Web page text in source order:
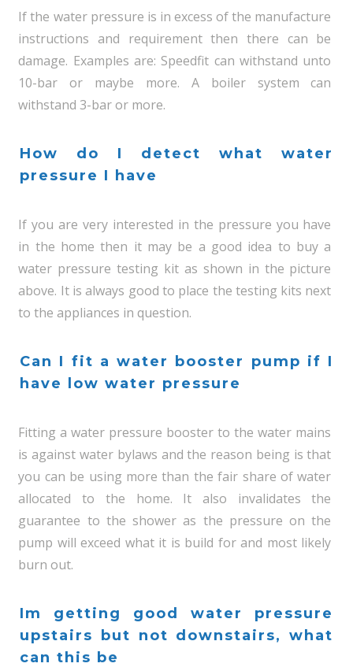
If the water pressure is in excess of the manufacture
instructions and requirement then there can be
damage. Examples are: Speedfit can withstand unto
10-bar or maybe more. A boiler system can
withstand 3-bar or more.
How do I detect what water
pressure I have
If you are very interested in the pressure you have
in the home then it may be a good idea to buy a
water pressure testing kit as shown in the picture
above. It is always good to place the testing kits next
to the appliances in question.
Can I fit a water booster pump if I
have low water pressure
Fitting a water pressure booster to the water mains
is against water bylaws and the reason being is that
you can be using more than the fair share of water
allocated to the home. It also invalidates the
guarantee to the shower as the pressure on the
pump will exceed what it is build for and most likely
burn out.
Im getting good water pressure
upstairs but not downstairs, what
can this be